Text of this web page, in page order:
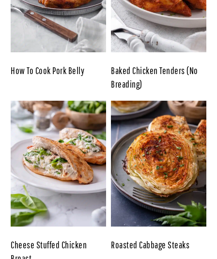
How To Cook Pork Belly
Baked Chicken Tenders (No
Breading)
Cheese Stuffed Chicken
Roasted Cabbage Steaks